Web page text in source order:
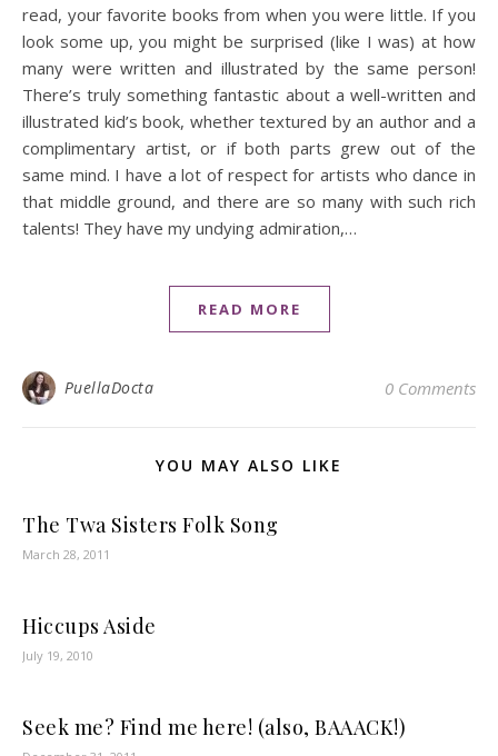
read, your favorite books from when you were little. If you
look some up, you might be surprised (like I was) at how
many were written and illustrated by the same person!
There’s truly something fantastic about a well-written and
illustrated kid’s book, whether textured by an author and a
complimentary artist, or if both parts grew out of the
same mind. I have a lot of respect for artists who dance in
that middle ground, and there are so many with such rich
talents! They have my undying admiration,…
READ MORE
PuellaDocta 0 Comments
YOU MAY ALSO LIKE
The Twa Sisters Folk Song
March 28, 2011
Hiccups Aside
July 19, 2010
Seek me? Find me here! (also, BAAACK!)